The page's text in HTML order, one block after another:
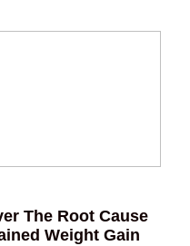
The Root Cause
Weight Gain